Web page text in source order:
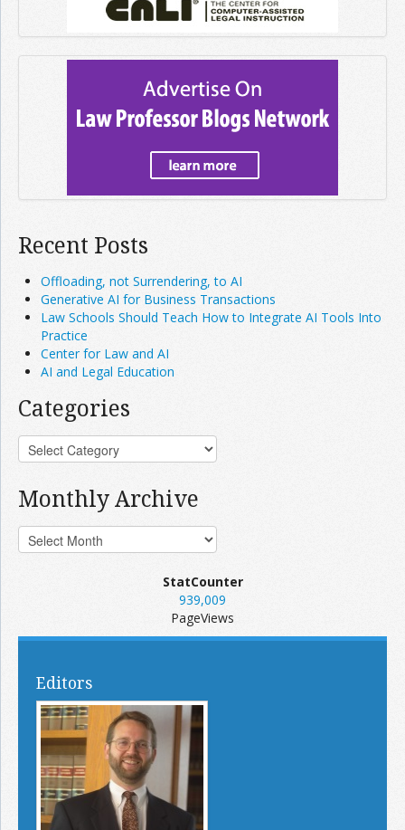
Recent Posts
Offloading, not Surrendering, to AI
Generative AI for Business Transactions
Law Schools Should Teach How to Integrate AI Tools Into
Practice
Center for Law and AI
AI and Legal Education
Categories
Monthly Archive
StatCounter
939,009
PageViews
Editors